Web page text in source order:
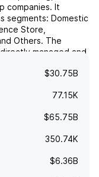
companies. It
segments: Domestic
Store,
Others. The
managed and
$30.75B
77.15K
$65.75B
350.74K
$6.36B